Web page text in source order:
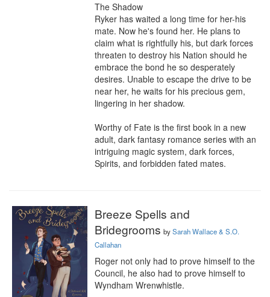
The Shadow
Ryker has waited a long time for her-his
mate. Now he's found her. He plans to
claim what is rightfully his, but dark forces
threaten to destroy his Nation should he
embrace the bond he so desperately
desires. Unable to escape the drive to be
near her, he waits for his precious gem,
lingering in her shadow.
Worthy of Fate is the first book in a new
adult, dark fantasy romance series with an
intriguing magic system, dark forces,
Spirits, and forbidden fated mates.
Breeze Spells and
Bridegrooms bySarah Wallace & S.O.
Callahan
Roger not only had to prove himself to the
Council, he also had to prove himself to
Wyndham Wrenwhistle.